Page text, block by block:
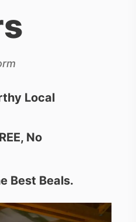
Local
No
Best Beals.